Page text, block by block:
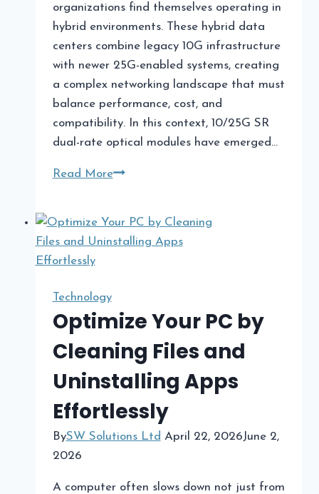
organizations find themselves operating in
hybrid environments. These hybrid data
centers combine legacy 10G infrastructure
with newer 25G-enabled systems, creating
a complex networking landscape that must
balance performance, cost, and
compatibility. In this context, 10/25G SR
dual-rate optical modules have emerged…
Read More10/25G
in
Hybrid
Legacy
and
Modern
Infrastructure
Technology
Optimize Your PC by
Cleaning Files and
Uninstalling Apps
Effortlessly
BySW Solutions Ltd April 22, 2026June 2,
2026
A computer often slows down not just from